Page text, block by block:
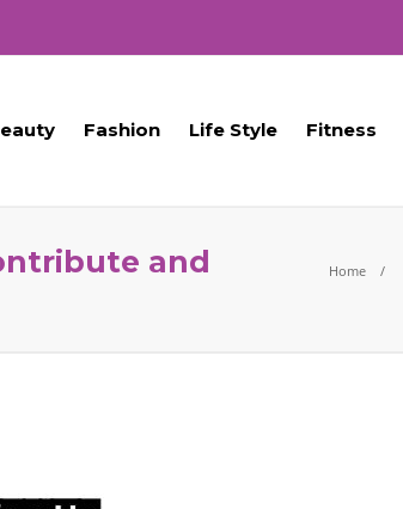
Fashion Life Style Fitness
and
Home